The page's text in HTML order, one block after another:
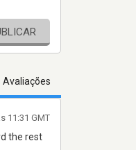
Avaliações
the rest
11:31 GMT